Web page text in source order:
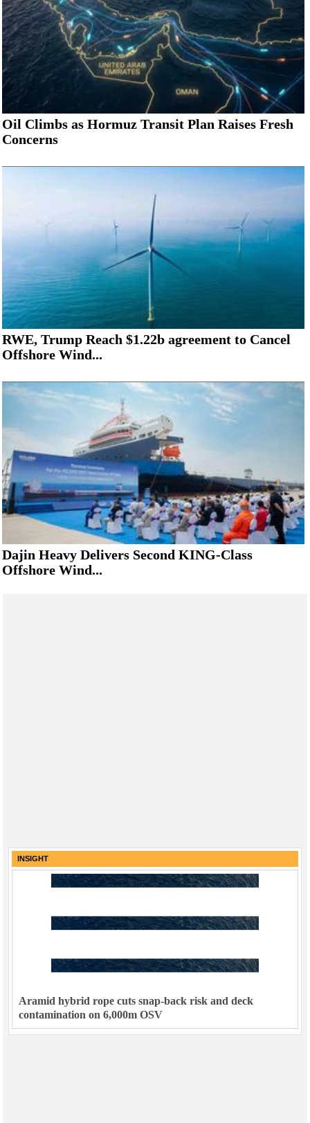
Oil Climbs as Hormuz Transit Plan Raises Fresh
Concerns
RWE, Trump Reach $1.22b agreement to Cancel
Offshore Wind...
Dajin Heavy Delivers Second KING-Class
Offshore Wind...
INSIGHT
Aramid hybrid rope cuts snap-back risk and deck
contamination on 6,000m OSV